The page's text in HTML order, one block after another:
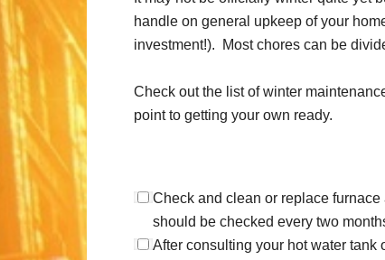
handle on general upkeep of your
investment!). Most chores can be
Check out the list of winter
point to getting your own ready.
Check and clean or replace
should be checked every two
After consulting your hot water tank